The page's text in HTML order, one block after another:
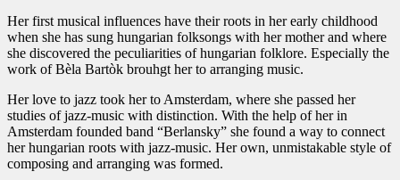
Her first musical influences have their roots in her early childhood
when she has sung hungarian folksongs with her mother and where
she discovered the peculiarities of hungarian folklore. Especially the
work of Bèla Bartòk brouhgt her to arranging music.
Her love to jazz took her to Amsterdam, where she passed her
studies of jazz-music with distinction. With the help of her in
Amsterdam founded band “Berlansky” she found a way to connect
her hungarian roots with jazz-music. Her own, unmistakable style of
composing and arranging was formed.